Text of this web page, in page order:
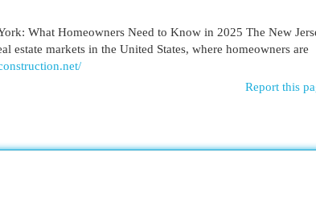
What Homeowners Need to Know in 2025 The New
estate markets in the United States, where homeowners are
Report this